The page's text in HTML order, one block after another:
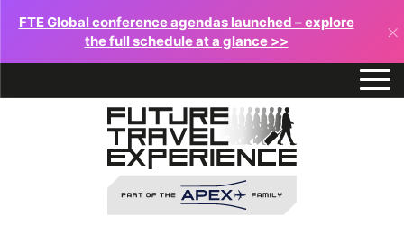
FTE Global conference agendas launched – explore
the full schedule at a glance >>
×